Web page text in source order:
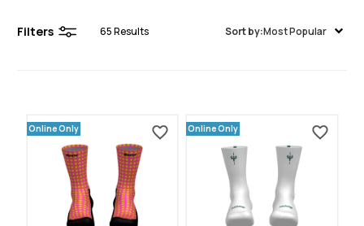
Filters 65Results Sort by:Most Popular
Online Only Online Only